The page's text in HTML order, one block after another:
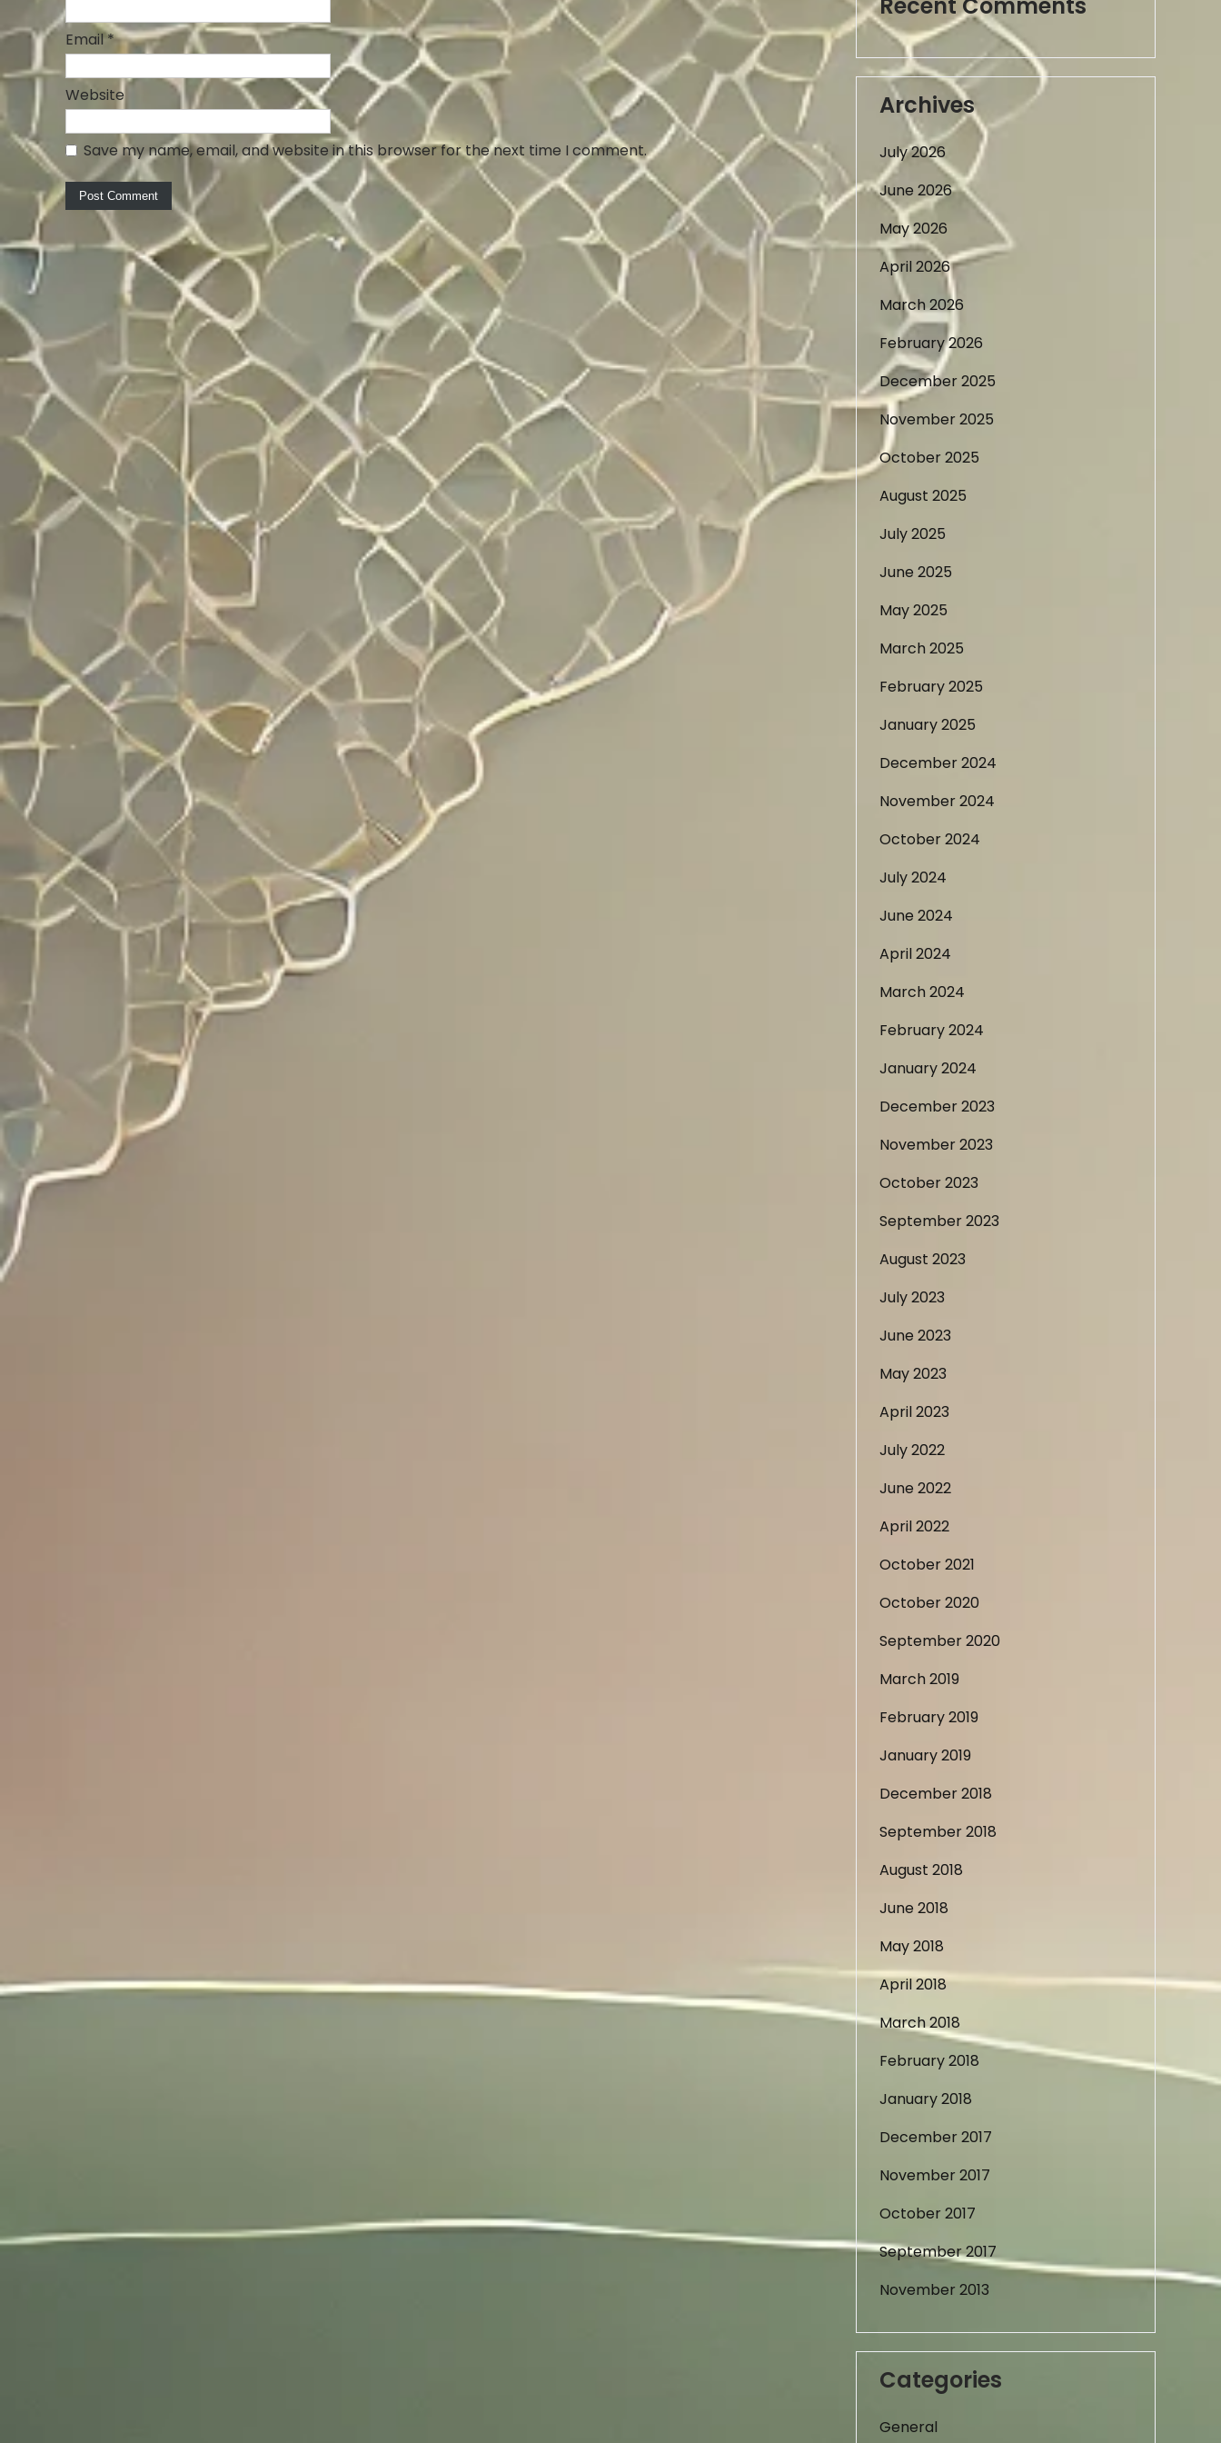
Email*
Website
Save my name, email, and website in this browser for the next time I comment.
Archives
July 2026
June 2026
May 2026
April 2026
March 2026
February 2026
December 2025
November 2025
October 2025
August 2025
July 2025
June 2025
May 2025
March 2025
February 2025
January 2025
December 2024
November 2024
October 2024
July 2024
June 2024
April 2024
March 2024
February 2024
January 2024
December 2023
November 2023
October 2023
September 2023
August 2023
July 2023
June 2023
May 2023
April 2023
July 2022
June 2022
April 2022
October 2021
October 2020
September 2020
March 2019
February 2019
January 2019
December 2018
September 2018
August 2018
June 2018
May 2018
April 2018
March 2018
February 2018
January 2018
December 2017
November 2017
October 2017
September 2017
November 2013
Categories
General